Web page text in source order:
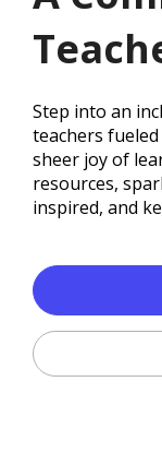
Step into an
teachers
sheer joy of
resources,
inspired, and